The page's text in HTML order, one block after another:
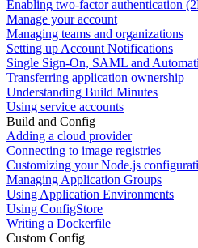
Enabling two-factor authentication
Manage your account
Managing teams and organizations
Setting up Account Notifications
Single Sign-On, SAML and
Transferring application ownership
Understanding Build Minutes
Using service accounts
Build and Config
Adding a cloud provider
Connecting to image registries
Customizing your Node.js
Managing Application Groups
Using Application Environments
Using ConfigStore
Writing a Dockerfile
Custom Config